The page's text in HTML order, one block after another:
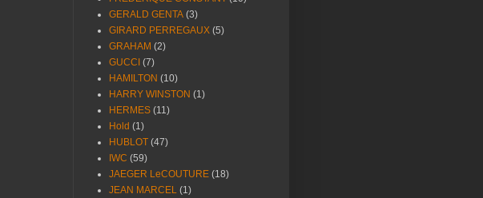
GERALD GENTA (3)
GIRARD PERREGAUX (5)
GRAHAM (2)
GUCCI (7)
HAMILTON (10)
HARRY WINSTON (1)
HERMES (11)
Hold (1)
HUBLOT (47)
IWC (59)
JAEGER LeCOUTURE (18)
JEAN MARCEL (1)